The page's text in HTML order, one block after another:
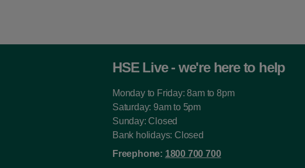
HSE Live - we're here to help
Monday to Friday: 8am to 8pm
Saturday: 9am to 5pm
Sunday: Closed
Bank holidays: Closed
Freephone: 1800 700 700